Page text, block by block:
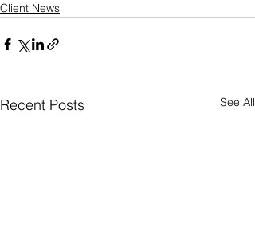
Client News
Recent Posts See All